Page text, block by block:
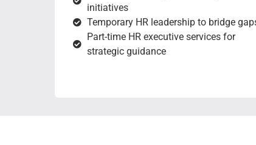
initiatives
Temporary HR leadership to bridge
Part-time HR executive services for
strategic guidance